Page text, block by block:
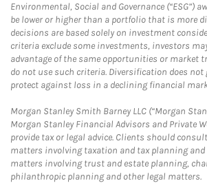
Environmental, Social and Governance (“ESG”)
be lower or higher than a portfolio that is more
decisions are based solely on investment
criteria exclude some investments, investors
advantage of the same opportunities or market
do not use such criteria. Diversification does
protect against loss in a declining financial
Morgan Stanley Smith Barney LLC (“Morgan
Morgan Stanley Financial Advisors and Private
provide tax or legal advice. Clients should
matters involving taxation and tax planning
matters involving trust and estate planning,
philanthropic planning and other legal matters.